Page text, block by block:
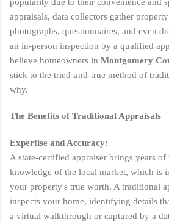
appraisals, data collectors gather
photographs, questionnaires, and even
an in-person inspection by a qualified
believe homeowners in Montgomery
stick to the tried-and-true method of
why.
The Benefits of Traditional Appraisals
Expertise and Accuracy:
A state-certified appraiser brings years
knowledge of the local market, which is
your property's true worth. A traditional
inspects your home, identifying details
a virtual walkthrough or captured by a